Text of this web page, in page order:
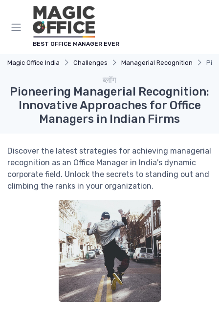
BEST OFFICE MANAGER EVER
Magic Office India Challenges Managerial Recognition
ब्लॉग
Pioneering Managerial Recognition:
Innovative Approaches for Office
Managers in Indian Firms
Discover the latest strategies for achieving managerial
recognition as an Office Manager in India's dynamic
corporate field. Unlock the secrets to standing out and
climbing the ranks in your organization.
Cookies management panel